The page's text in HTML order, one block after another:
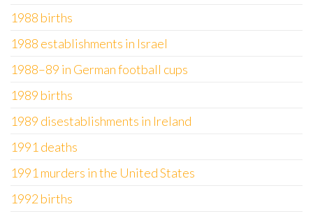
1988 births
1988 establishments in Israel
1988–89 in German football cups
1989 births
1989 disestablishments in Ireland
1991 deaths
1991 murders in the United States
1992 births